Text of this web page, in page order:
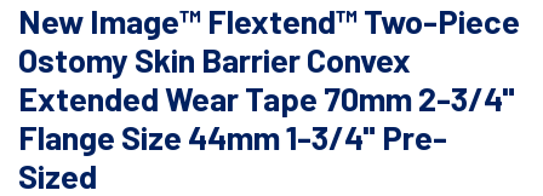
New Image™ Flextend™ Two-Piece
Ostomy Skin Barrier Convex
Extended Wear Tape 70mm 2-3/4"
Flange Size 44mm 1-3/4" Pre-
Sized